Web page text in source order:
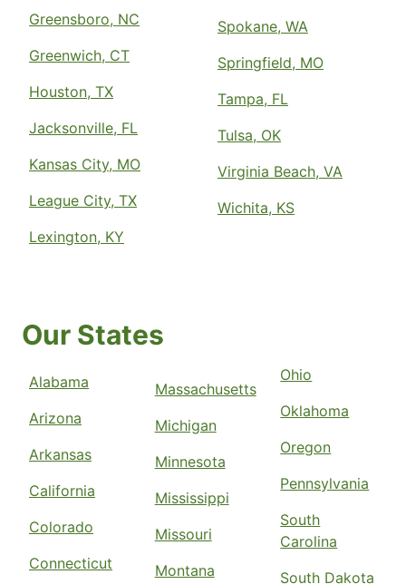
Greensboro, NC
Greenwich, CT
Houston, TX
Jacksonville, FL
Kansas City, MO
League City, TX
Lexington, KY
Spokane, WA
Springfield, MO
Tampa, FL
Tulsa, OK
Virginia Beach, VA
Wichita, KS
Our States
Alabama
Arizona
Arkansas
California
Colorado
Connecticut
Massachusetts
Michigan
Minnesota
Mississippi
Missouri
Montana
Ohio
Oklahoma
Oregon
Pennsylvania
South
Carolina
South Dakota